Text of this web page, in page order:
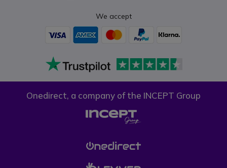
We accept
Onedirect, a company of the INCEPT Group